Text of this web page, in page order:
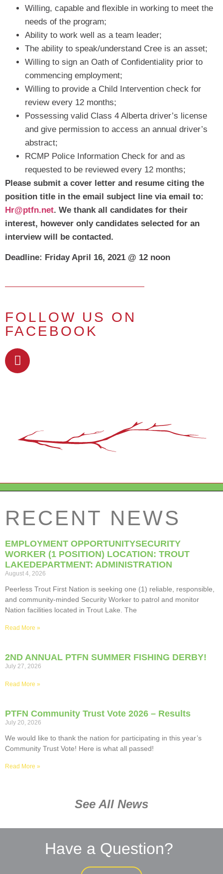
Willing, capable and flexible in working to meet the
needs of the program;
Ability to work well as a team leader;
The ability to speak/understand Cree is an asset;
Willing to sign an Oath of Confidentiality prior to
commencing employment;
Willing to provide a Child Intervention check for
review every 12 months;
Possessing valid Class 4 Alberta driver’s license
and give permission to access an annual driver’s
abstract;
RCMP Police Information Check for and as
requested to be reviewed every 12 months;
Please submit a cover letter and resume citing the
position title in the email subject line via email to:
Hr@ptfn.net. We thank all candidates for their
interest, however only candidates selected for an
interview will be contacted.
Deadline: Friday April 16, 2021 @ 12 noon
FOLLOW US ON
FACEBOOK
RECENT NEWS
EMPLOYMENT OPPORTUNITYSECURITY
WORKER (1 POSITION) LOCATION: TROUT
LAKEDEPARTMENT: ADMINISTRATION
August 4, 2026
Peerless Trout First Nation is seeking one (1) reliable, responsible,
and community-minded Security Worker to patrol and monitor
Nation facilities located in Trout Lake. The
Read More »
2ND ANNUAL PTFN SUMMER FISHING DERBY!
July 27, 2026
Read More »
PTFN Community Trust Vote 2026 – Results
July 20, 2026
We would like to thank the nation for participating in this year’s
Community Trust Vote! Here is what all passed!
Read More »
See All News
Have a Question?